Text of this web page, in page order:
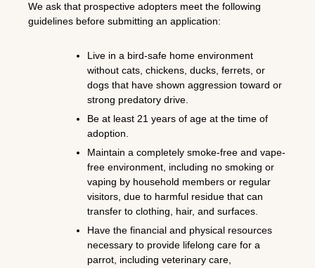
We ask that prospective adopters meet the following
guidelines before submitting an application:
Live in a bird-safe home environment
without cats, chickens, ducks, ferrets, or
dogs that have shown aggression toward or
strong predatory drive.
Be at least 21 years of age at the time of
adoption.
Maintain a completely smoke-free and vape-
free environment, including no smoking or
vaping by household members or regular
visitors, due to harmful residue that can
transfer to clothing, hair, and surfaces.
Have the financial and physical resources
necessary to provide lifelong care for a
parrot, including veterinary care,